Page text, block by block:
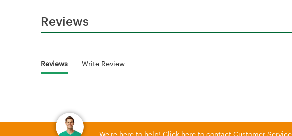
Reviews
Reviews Write Review
We're here to help! Click here to contact Customer Service